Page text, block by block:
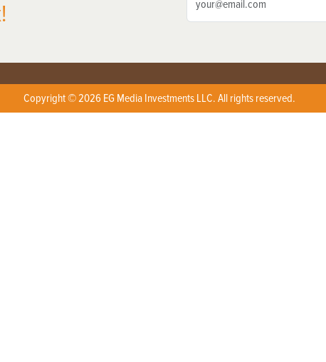
Copyright © 2026 EG Media Investments LLC. All rights reserved.